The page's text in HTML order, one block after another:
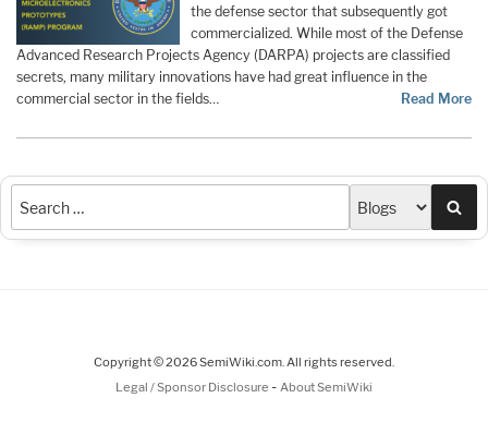
the defense sector that subsequently got
commercialized. While most of the Defense
Advanced Research Projects Agency (DARPA) projects are classified
secrets, many military innovations have had great influence in the
commercial sector in the fields…
Read More
Copyright © 2026 SemiWiki.com. All rights reserved.
Legal / Sponsor Disclosure - About SemiWiki